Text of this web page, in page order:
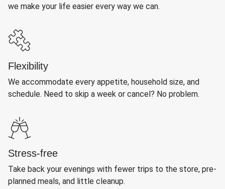
we make your life easier every way we can.
Flexibility
We accommodate every appetite, household size, and
schedule. Need to skip a week or cancel? No problem.
Stress-free
Take back your evenings with fewer trips to the store, pre-
planned meals, and little cleanup.